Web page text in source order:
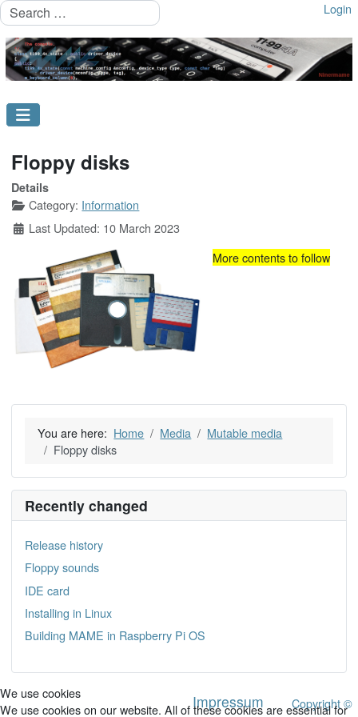
Search Login
Floppy disks
Details
Category: Information
Last Updated: 10 March 2023
More contents to follow
You are here: Home Media
Mutable media
Floppy disks
Recently changed
Release history
Floppy sounds
IDE card
Installing in Linux
Building MAME in Raspberry Pi OS
Impressum
Copyright ©
We use cookies
We use cookies on our website. All of these cookies are essential for